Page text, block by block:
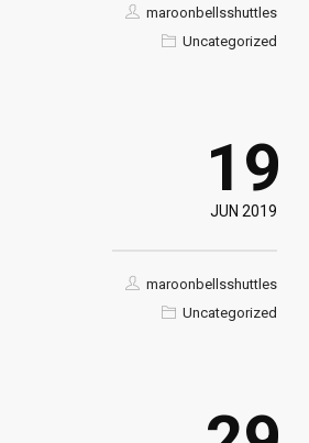
maroonbellsshuttles
Uncategorized
19
JUN 2019
maroonbellsshuttles
Uncategorized